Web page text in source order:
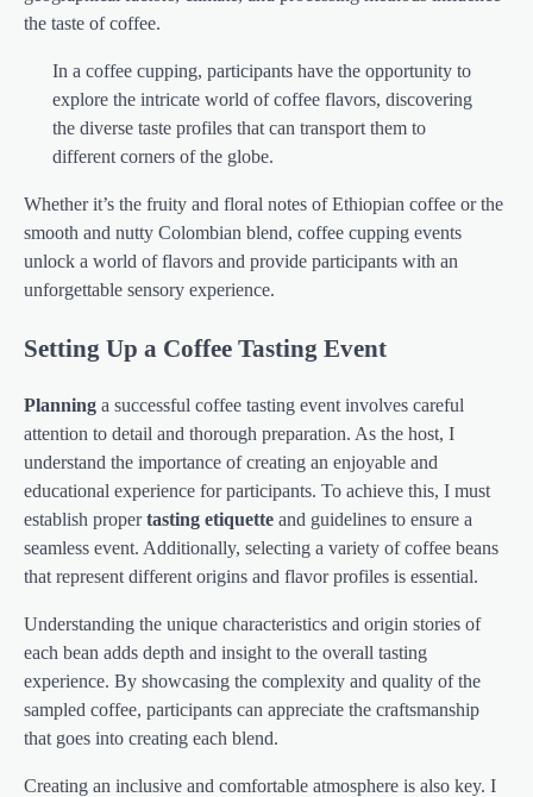
the taste of coffee.
In a coffee cupping, participants have the opportunity to
explore the intricate world of coffee flavors, discovering
the diverse taste profiles that can transport them to
different corners of the globe.
Whether it’s the fruity and floral notes of Ethiopian coffee or the
smooth and nutty Colombian blend, coffee cupping events
unlock a world of flavors and provide participants with an
unforgettable sensory experience.
Setting Up a Coffee Tasting Event
Planning a successful coffee tasting event involves careful
attention to detail and thorough preparation. As the host, I
understand the importance of creating an enjoyable and
educational experience for participants. To achieve this, I must
establish propertasting etiquette and guidelines to ensure a
seamless event. Additionally, selecting a variety of coffee beans
that represent different origins and flavor profiles is essential.
Understanding the unique characteristics and origin stories of
each bean adds depth and insight to the overall tasting
experience. By showcasing the complexity and quality of the
sampled coffee, participants can appreciate the craftsmanship
that goes into creating each blend.
Creating an inclusive and comfortable atmosphere is also key. I